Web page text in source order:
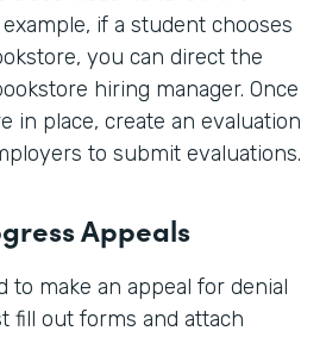
example, if a student chooses
you can direct the
hiring manager. Once
in place, create an evaluation
to submit evaluations.
Appeals
to make an appeal for denial
fill out forms and attach